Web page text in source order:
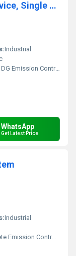
Retrofit DG Emission Control Device, Single Phase
Industrial
Control Device, Single Phase
WhatsApp
Get Latest Price
Industrial
Control System